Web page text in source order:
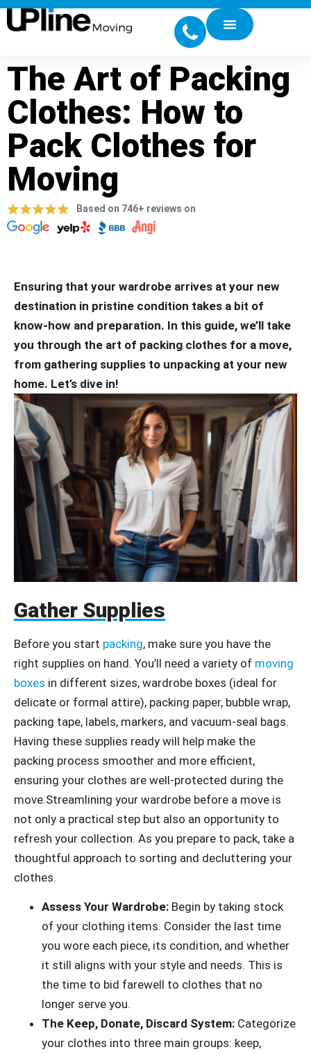
The Art of Packing
Clothes: How to
Pack Clothes for
Moving
Based on 746+ reviews on
Ensuring that your wardrobe arrives at your new
destination in pristine condition takes a bit of
know-how and preparation. In this guide, we’ll take
you through the art of packing clothes for a move,
from gathering supplies to unpacking at your new
home. Let’s dive in!
Gather Supplies
Before you start packing, make sure you have the
right supplies on hand. You’ll need a variety of moving
boxes in different sizes, wardrobe boxes (ideal for
delicate or formal attire), packing paper, bubble wrap,
packing tape, labels, markers, and vacuum-seal bags.
Having these supplies ready will help make the
packing process smoother and more efficient,
ensuring your clothes are well-protected during the
move.Streamlining your wardrobe before a move is
not only a practical step but also an opportunity to
refresh your collection. As you prepare to pack, take a
thoughtful approach to sorting and decluttering your
clothes.
Assess Your Wardrobe: Begin by taking stock
of your clothing items. Consider the last time
you wore each piece, its condition, and whether
it still aligns with your style and needs. This is
the time to bid farewell to clothes that no
longer serve you.
The Keep, Donate, Discard System: Categorize
your clothes into three main groups: keep,